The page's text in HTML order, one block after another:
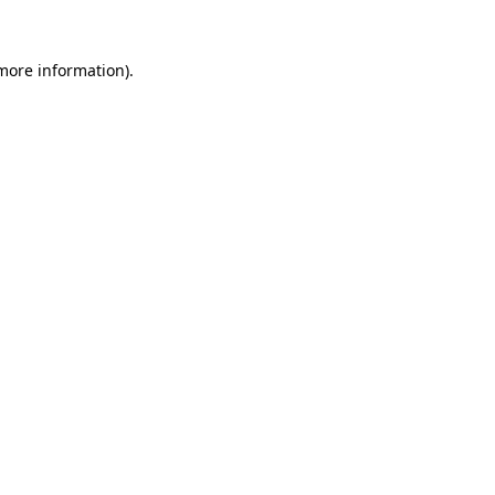
information).